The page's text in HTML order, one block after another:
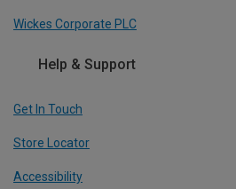
Wickes Corporate PLC
Help & Support
Get In Touch
Store Locator
Accessibility